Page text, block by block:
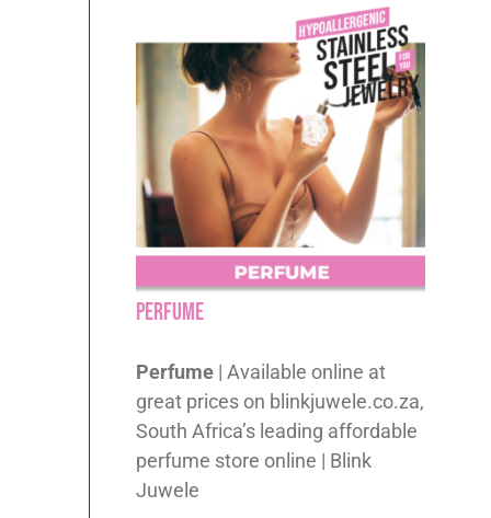
Perfume
Perfume| Available online at
great prices on blinkjuwele.co.za,
South Africa’s leading affordable
perfume store online | Blink
Juwele